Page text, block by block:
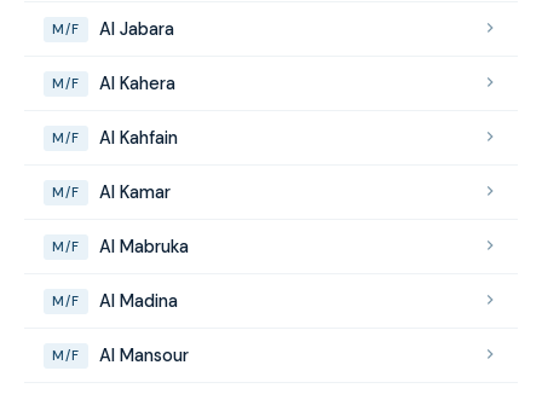
M/F Al Jabara
M/F Al Kahera
M/F Al Kahfain
M/F Al Kamar
M/F Al Mabruka
M/F Al Madina
M/F Al Mansour